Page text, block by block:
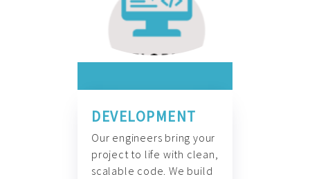
DEVELOPMENT
Our engineers bring your
project to life with clean,
scalable code. We build